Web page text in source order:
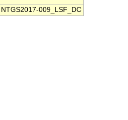
NTGS2017-009_LSF_DC